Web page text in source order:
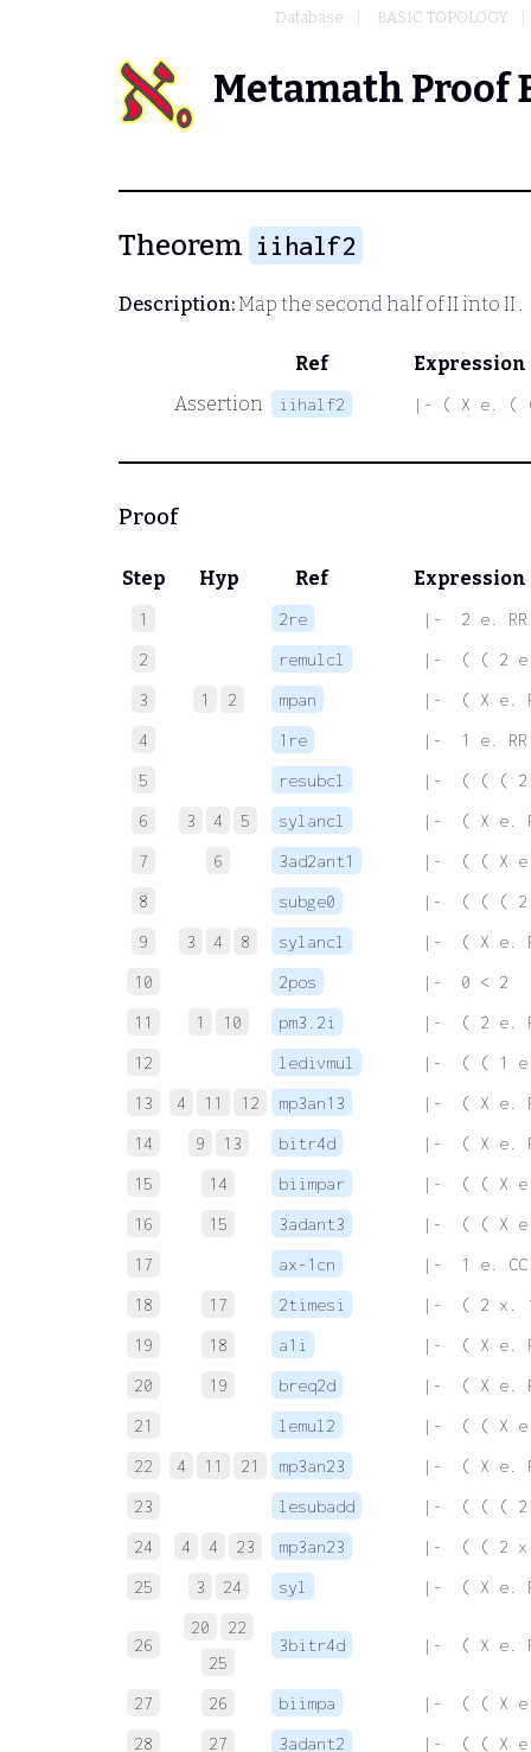
Database BASIC TOPOLOGY
Metamath Proof
Theorem iihalf2
Description:Map the second half ofII into II .
Ref
Expression
Assertion
iihalf2 |- ( X e. (
Proof
Step Hyp Ref Expression
1 2re
|-  2 e. RR
2
remulcl
|-  ( ( 2 e.
3
1 2 mpan
|-  ( X e.
4
1re
|-  1 e. RR
5
resubcl
|-  ( ( ( 2
6
3 4 5 sylancl
|-  ( X e.
7
6 3ad2ant1
|-  ( ( X
8
subge0
|-  ( ( ( 2
9
3 4 8 sylancl
|-  ( X e.
10
2pos
|-  0 < 2
11
1 10 pm3.2i
|-  ( 2 e.
12
ledivmul
|-  ( ( 1 e.
13
4 11 12 mp3an13
|-  ( X e.
14
9 13 bitr4d
|-  ( X e.
15
14 biimpar
|-  ( ( X
16
15 3adant3
|-  ( ( X
17
ax-1cn
|-  1 e. CC
18
17 2timesi
|-  ( 2 x.
19
18 a1i
|-  ( X e.
20
19 breq2d
|-  ( X e.
21
lemul2
|-  ( ( X e.
22
4 11 21 mp3an23
|-  ( X e.
23
lesubadd
|-  ( ( ( 2
24
4 4 23 mp3an23
|-  ( ( 2 x.
25
3 24 syl |-  ( X e.
26
20
22
25
3bitr4d |-  ( X e.
27 26 biimpa
|-  ( ( X
28
27 3adant2
|-  ( ( X